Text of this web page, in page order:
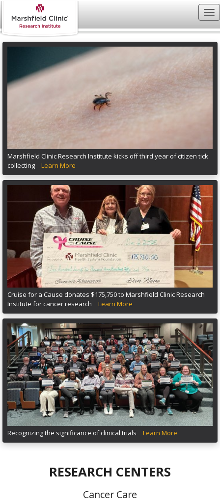
Marshfield Clinic Research Institute kicks off third year of citizen tick
collecting
Learn More
Cruise for a Cause donates $175,750 to Marshfield Clinic Research
Institute for cancer research
Learn More
Recognizing the significance of clinical trials Learn More
RESEARCH CENTERS
Cancer Care